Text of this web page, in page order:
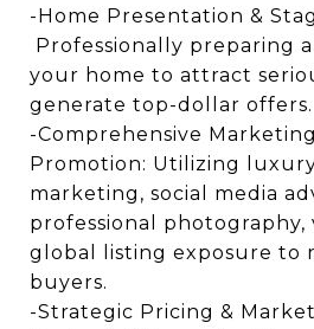
-Home Presentation &
Professionally preparing
your home to attract
generate top-dollar offers.
-Comprehensive
Promotion: Utilizing
marketing, social media
professional
global listing exposure to
buyers.
-Strategic Pricing &